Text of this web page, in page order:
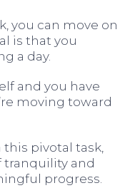
you can move on
is that you
a day.
and you have
moving toward
pivotal task,
tranquility and
progress.